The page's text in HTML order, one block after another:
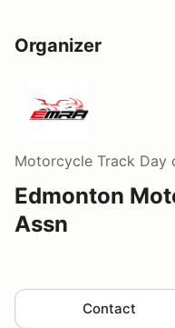
Organizer
Motorcycle Track Day
Edmonton
Assn
Contact